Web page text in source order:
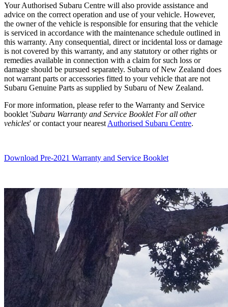
Your Authorised Subaru Centre will also provide assistance and
advice on the correct operation and use of your vehicle. However,
the owner of the vehicle is responsible for ensuring that the vehicle
is serviced in accordance with the maintenance schedule outlined in
this warranty. Any consequential, direct or incidental loss or damage
is not covered by this warranty, and any statutory or other rights or
remedies available in connection with a claim for such loss or
damage should be pursued separately. Subaru of New Zealand does
not warrant parts or accessories fitted to your vehicle that are not
Subaru Genuine Parts as supplied by Subaru of New Zealand.
For more information, please refer to the Warranty and Service
booklet 'Subaru Warranty and Service Booklet For all other
vehicles' or contact your nearest Authorised Subaru Centre.
Download Pre-2021 Warranty and Service Booklet